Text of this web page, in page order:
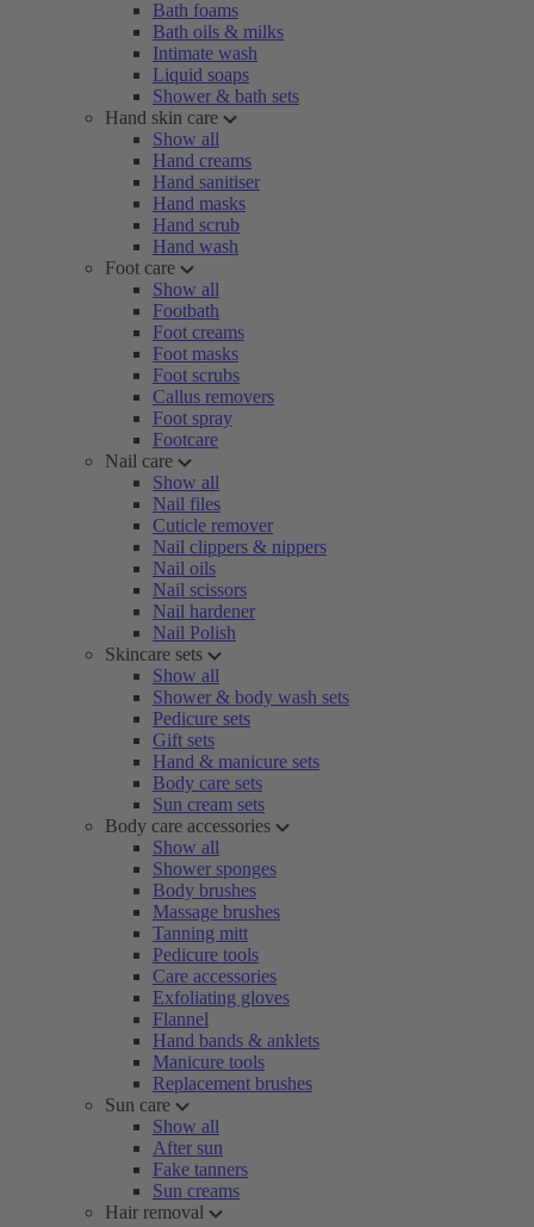
Bath foams
Bath oils & milks
Intimate wash
Liquid soaps
Shower & bath sets
Hand skin care
Show all
Hand creams
Hand sanitiser
Hand masks
Hand scrub
Hand wash
Foot care
Show all
Footbath
Foot creams
Foot masks
Foot scrubs
Callus removers
Foot spray
Footcare
Nail care
Show all
Nail files
Cuticle remover
Nail clippers & nippers
Nail oils
Nail scissors
Nail hardener
Nail Polish
Skincare sets
Show all
Shower & body wash sets
Pedicure sets
Gift sets
Hand & manicure sets
Body care sets
Sun cream sets
Body care accessories
Show all
Shower sponges
Body brushes
Massage brushes
Tanning mitt
Pedicure tools
Care accessories
Exfoliating gloves
Flannel
Hand bands & anklets
Manicure tools
Replacement brushes
Sun care
Show all
After sun
Fake tanners
Sun creams
Hair removal